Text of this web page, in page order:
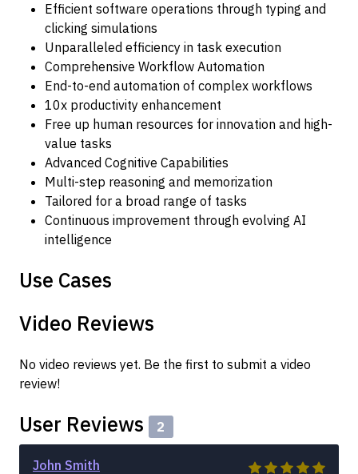
Efficient software operations through typing and
clicking simulations
Unparalleled efficiency in task execution
Comprehensive Workflow Automation
End-to-end automation of complex workflows
10x productivity enhancement
Free up human resources for innovation and high-
value tasks
Advanced Cognitive Capabilities
Multi-step reasoning and memorization
Tailored for a broad range of tasks
Continuous improvement through evolving AI
intelligence
Use Cases
Video Reviews
No video reviews yet. Be the first to submit a video
review!
User Reviews 2
John Smith